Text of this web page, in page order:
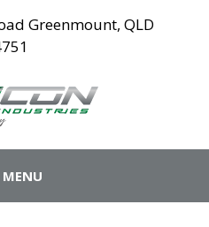
Greenmount, QLD
MENU